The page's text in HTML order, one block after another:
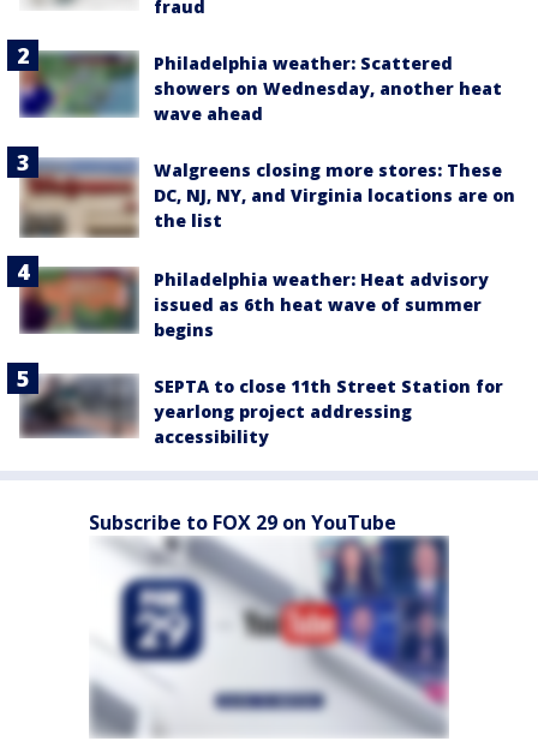
fraud
Philadelphia weather: Scattered
showers on Wednesday, another heat
wave ahead
Walgreens closing more stores: These
DC, NJ, NY, and Virginia locations are on
the list
Philadelphia weather: Heat advisory
issued as 6th heat wave of summer
begins
SEPTA to close 11th Street Station for
yearlong project addressing
accessibility
Subscribe to FOX 29 on YouTube